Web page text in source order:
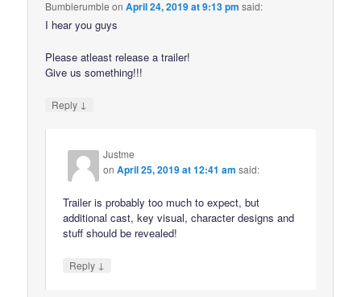
Bumblerumble onApril 24, 2019 at 9:13 pm said:
I hear you guys
Please atleast release a trailer!
Give us something!!!
Reply ↓
Justme
onApril 25, 2019 at 12:41 am said:
Trailer is probably too much to expect, but
additional cast, key visual, character designs and
stuff should be revealed!
Reply ↓